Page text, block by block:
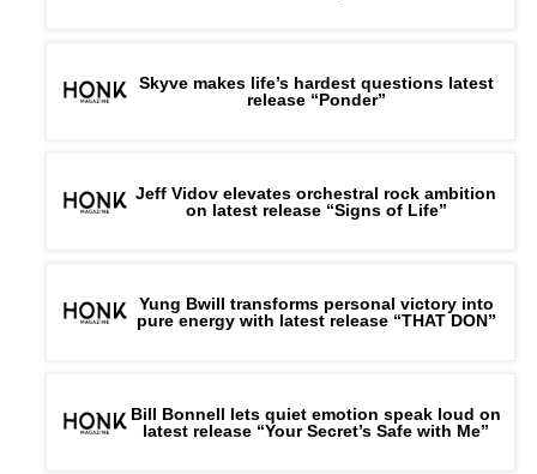
Skyve makes life’s hardest questions latest
release “Ponder”
Jeff Vidov elevates orchestral rock ambition
on latest release “Signs of Life”
Yung Bwill transforms personal victory into
pure energy with latest release “THAT DON”
Bill Bonnell lets quiet emotion speak loud on
latest release “Your Secret’s Safe with Me”